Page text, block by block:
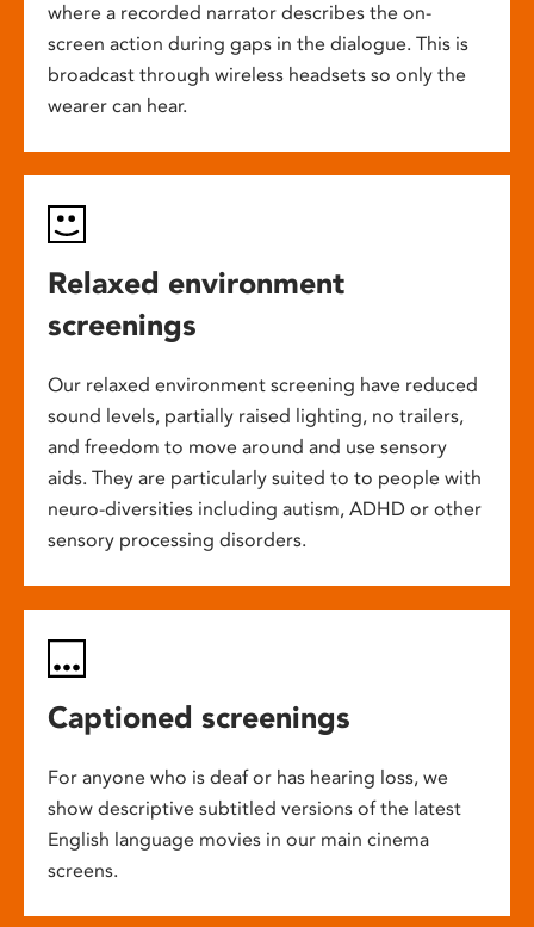
where a recorded narrator describes the on-
screen action during gaps in the dialogue. This is
broadcast through wireless headsets so only the
wearer can hear.
Relaxed environment
screenings
Our relaxed environment screening have reduced
sound levels, partially raised lighting, no trailers,
and freedom to move around and use sensory
aids. They are particularly suited to to people with
neuro-diversities including autism, ADHD or other
sensory processing disorders.
Captioned screenings
For anyone who is deaf or has hearing loss, we
show descriptive subtitled versions of the latest
English language movies in our main cinema
screens.